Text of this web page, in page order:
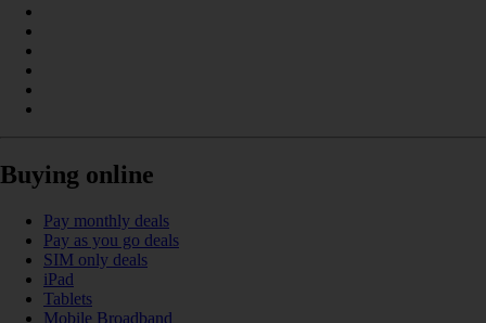
Buying online
Pay monthly deals
Pay as you go deals
SIM only deals
iPad
Tablets
Mobile Broadband